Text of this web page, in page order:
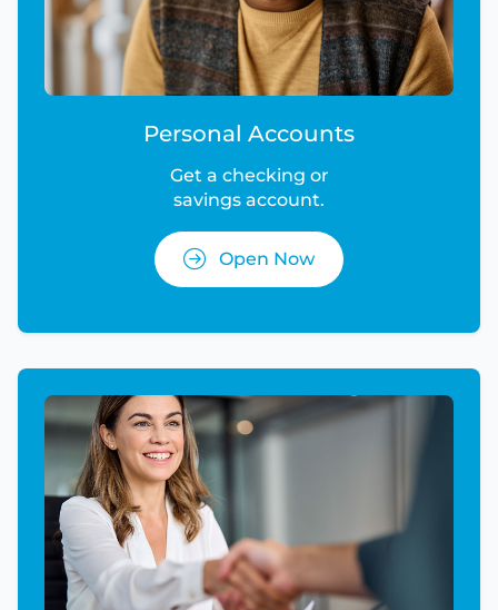
Personal Accounts
Get a checking or
savings account.
Open Now